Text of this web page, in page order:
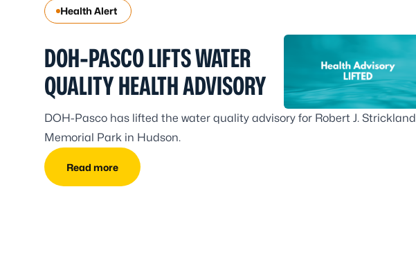
Health Alert
DOH-PASCO LIFTS WATER
QUALITY HEALTH ADVISORY
DOH-Pasco has lifted the water quality advisory for Robert J. Strickland
Memorial Park in Hudson.
Read more